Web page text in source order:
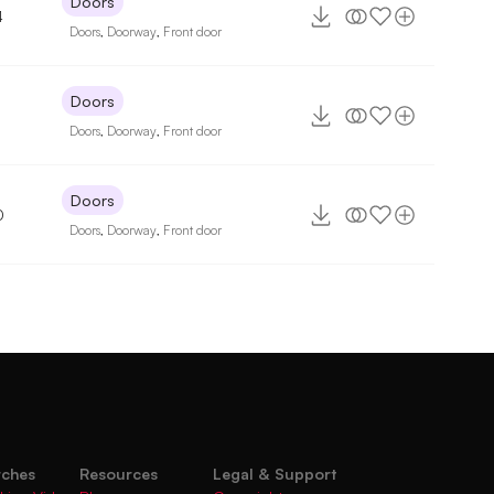
Doors Doorway Front door
Doors
Doors Doorway Front door
Doors
Doors Doorway Front door
Resources
Legal & Support